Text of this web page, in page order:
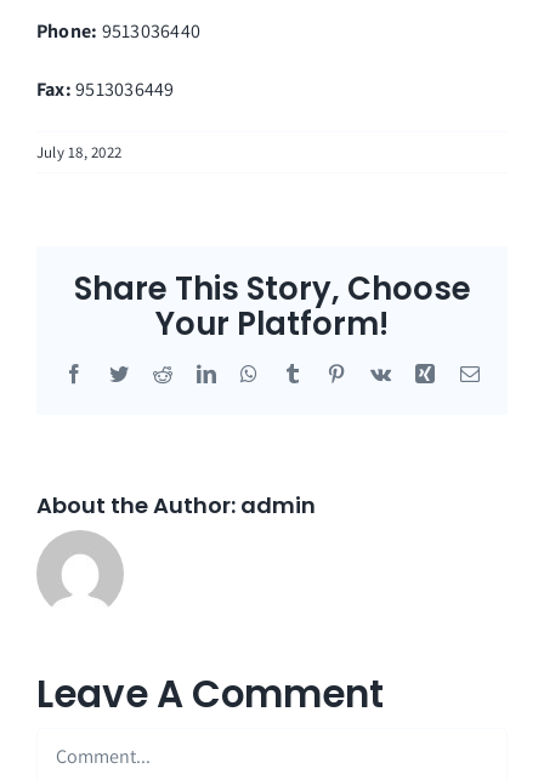
Phone: 9513036440
Fax: 9513036449
July 18, 2022
Share This Story, Choose
Your Platform!
Facebook
TwitterRedditLinkedInWhatsApp
Tumblr Pinterest
Vk Xing Email
About the Author: admin
Leave A Comment
Comment